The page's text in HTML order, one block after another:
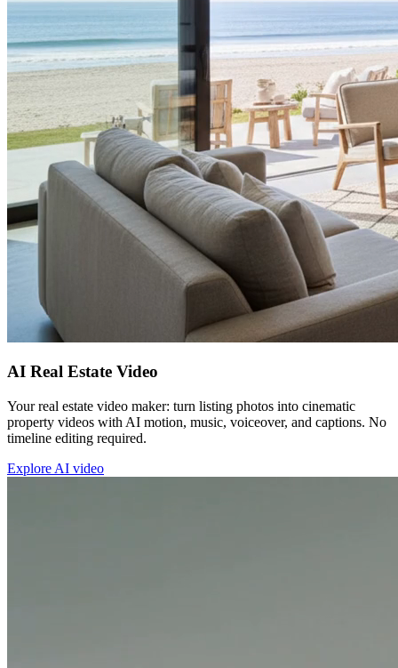
AI Real Estate Video
Your real estate video maker: turn listing photos into cinematic
property videos with AI motion, music, voiceover, and captions. No
timeline editing required.
Explore AI video